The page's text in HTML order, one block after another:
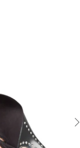
Next